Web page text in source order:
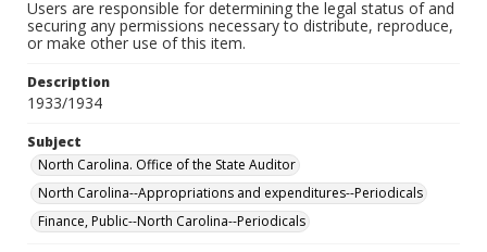
Users are responsible for determining the legal status of and
securing any permissions necessary to distribute, reproduce,
or make other use of this item.
Description
1933/1934
Subject
North Carolina. Office of the State Auditor
North Carolina--Appropriations and expenditures--Periodicals
Finance, Public--North Carolina--Periodicals